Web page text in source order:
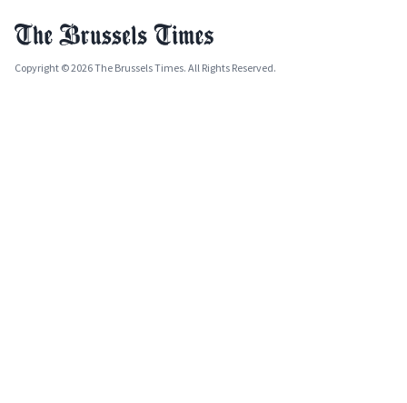
Copyright © 2026 The Brussels Times. All Rights Reserved.